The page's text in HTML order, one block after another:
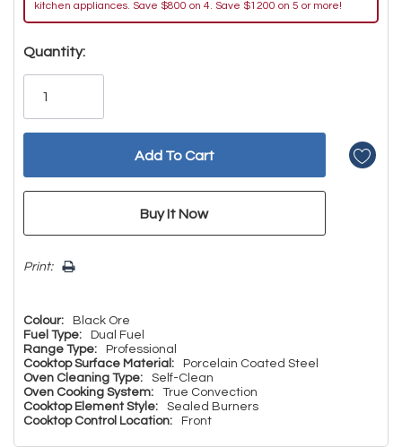
kitchen appliances. Save $800 on 4. Save $1200 on 5 or more!
Hurry!
Only
Quantity:
Print:
Colour:
Black Ore
Fuel Type:
Dual Fuel
Range Type:
Professional
Cooktop Surface Material:
Porcelain Coated Steel
Oven Cleaning Type:
Self-Clean
Oven Cooking System:
True Convection
Cooktop Element Style:
Sealed Burners
Cooktop Control Location:
Front